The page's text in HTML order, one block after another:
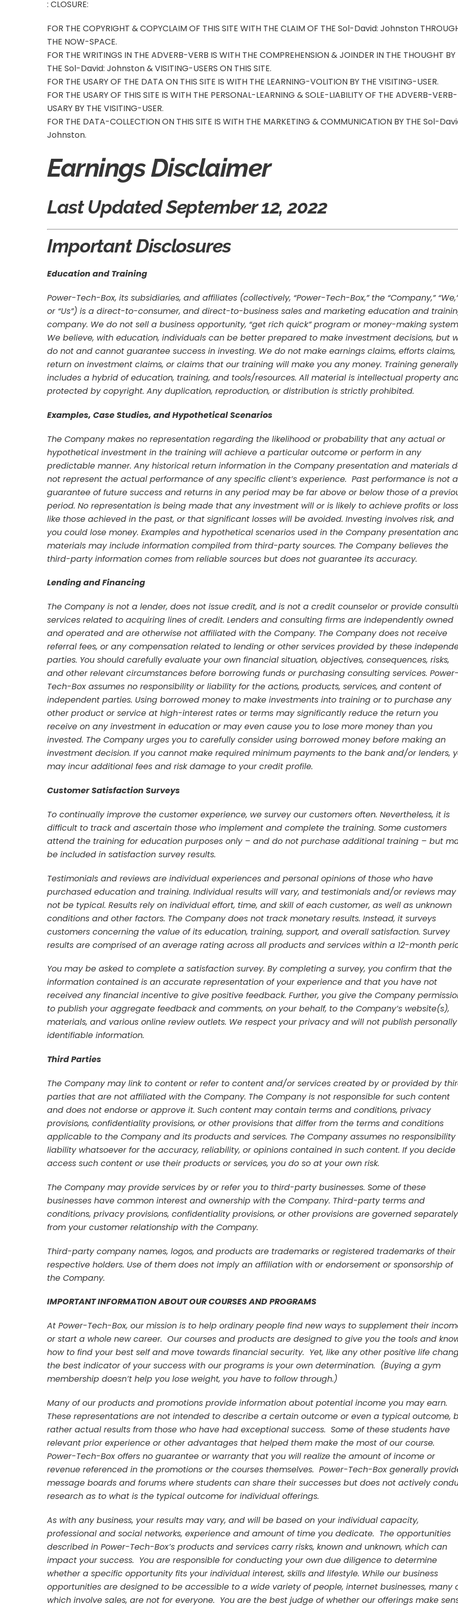
: CLOSURE:
FOR THE COPYRIGHT & COPYCLAIM OF THIS SITE WITH THE CLAIM OF THE Sol-David: Johnston
THE NOW-SPACE.
FOR THE WRITINGS IN THE ADVERB-VERB IS WITH THE COMPREHENSION & JOINDER IN THE THOUGHT BY
THE Sol-David: Johnston& VISITING-USERS ON THIS SITE.
FOR THE USARY OF THE DATA ON THIS SITE IS WITH THE LEARNING-VOLITION BY THE VISITING-USER.
FOR THE USARY OF THIS SITE IS WITH THE PERSONAL-LEARNING & SOLE-LIABILITY OF THE ADVERB-VERB-
USARY BY THE VISITING-USER.
FOR THE DATA-COLLECTION ON THIS SITE IS WITH THE MARKETING & COMMUNICATION BY THE Sol-
Johnston.
Earnings Disclaimer
Last Updated September 12, 2022
Important Disclosures
Education and Training
Power-Tech-Box, its subsidiaries, and affiliates (collectively, “Power-Tech-Box,” the “Company,”
or “Us”) is a direct-to-consumer, and direct-to-business sales and marketing education and
company. We do not sell a business opportunity, “get rich quick” program or money-making
We believe, with education, individuals can be better prepared to make investment decisions, but
do not and cannot guarantee success in investing. We do not make earnings claims, efforts claims,
return on investment claims, or claims that our training will make you any money. Training generally
includes a hybrid of education, training, and tools/resources. All material is intellectual property
protected by copyright. Any duplication, reproduction, or distribution is strictly prohibited.
Examples, Case Studies, and Hypothetical Scenarios
The Company makes no representation regarding the likelihood or probability that any actual or
hypothetical investment in the training will achieve a particular outcome or perform in any
predictable manner. Any historical return information in the Company presentation and materials
not represent the actual performance of any specific client’s experience. Past performance is not a
guarantee of future success and returns in any period may be far above or below those of a
period. No representation is being made that any investment will or is likely to achieve profits or
like those achieved in the past, or that significant losses will be avoided. Investing involves risk, and
you could lose money. Examples and hypothetical scenarios used in the Company presentation
materials may include information compiled from third-party sources. The Company believes the
third-party information comes from reliable sources but does not guarantee its accuracy.
Lending and Financing
The Company is not a lender, does not issue credit, and is not a credit counselor or provide
services related to acquiring lines of credit. Lenders and consulting firms are independently owned
and operated and are otherwise not affiliated with the Company. The Company does not receive
referral fees, or any compensation related to lending or other services provided by these
parties. You should carefully evaluate your own financial situation, objectives, consequences, risks,
and other relevant circumstances before borrowing funds or purchasing consulting services. Power-
Tech-Box assumes no responsibility or liability for the actions, products, services, and content of
independent parties. Using borrowed money to make investments into training or to purchase any
other product or service at high-interest rates or terms may significantly reduce the return you
receive on any investment in education or may even cause you to lose more money than you
invested. The Company urges you to carefully consider using borrowed money before making an
investment decision. If you cannot make required minimum payments to the bank and/or lenders,
may incur additional fees and risk damage to your credit profile.
Customer Satisfaction Surveys
To continually improve the customer experience, we survey our customers often. Nevertheless, it is
difficult to track and ascertain those who implement and complete the training. Some customers
attend the training for education purposes only – and do not purchase additional training – but
be included in satisfaction survey results.
Testimonials and reviews are individual experiences and personal opinions of those who have
purchased education and training. Individual results will vary, and testimonials and/or reviews may
not be typical. Results rely on individual effort, time, and skill of each customer, as well as unknown
conditions and other factors. The Company does not track monetary results. Instead, it surveys
customers concerning the value of its education, training, support, and overall satisfaction. Survey
results are comprised of an average rating across all products and services within a 12-month
You may be asked to complete a satisfaction survey. By completing a survey, you confirm that the
information contained is an accurate representation of your experience and that you have not
received any financial incentive to give positive feedback. Further, you give the Company
to publish your aggregate feedback and comments, on your behalf, to the Company’s website(s),
materials, and various online review outlets. We respect your privacy and will not publish personally
identifiable information.
Third Parties
The Company may link to content or refer to content and/or services created by or provided by
parties that are not affiliated with the Company. The Company is not responsible for such content
and does not endorse or approve it. Such content may contain terms and conditions, privacy
provisions, confidentiality provisions, or other provisions that differ from the terms and conditions
applicable to the Company and its products and services. The Company assumes no responsibility
liability whatsoever for the accuracy, reliability, or opinions contained in such content. If you decide
access such content or use their products or services, you do so at your own risk.
The Company may provide services by or refer you to third-party businesses. Some of these
businesses have common interest and ownership with the Company. Third-party terms and
conditions, privacy provisions, confidentiality provisions, or other provisions are governed separately
from your customer relationship with the Company.
Third-party company names, logos, and products are trademarks or registered trademarks of their
respective holders. Use of them does not imply an affiliation with or endorsement or sponsorship of
the Company.
IMPORTANT INFORMATION ABOUT OUR COURSES AND PROGRAMS
At Power-Tech-Box, our mission is to help ordinary people find new ways to supplement their
or start a whole new career. Our courses and products are designed to give you the tools and
how to find your best self and move towards financial security. Yet, like any other positive life
the best indicator of your success with our programs is your own determination. (Buying a gym
membership doesn’t help you lose weight, you have to follow through.)
Many of our products and promotions provide information about potential income you may earn.
These representations are not intended to describe a certain outcome or even a typical outcome,
rather actual results from those who have had exceptional success. Some of these students have
relevant prior experience or other advantages that helped them make the most of our course.
Power-Tech-Box offers no guarantee or warranty that you will realize the amount of income or
revenue referenced in the promotions or the courses themselves. Power-Tech-Box generally
message boards and forums where students can share their successes but does not actively
research as to what is the typical outcome for individual offerings.
As with any business, your results may vary, and will be based on your individual capacity,
professional and social networks, experience and amount of time you dedicate. The opportunities
described in Power-Tech-Box’s products and services carry risks, known and unknown, which can
impact your success. You are responsible for conducting your own due diligence to determine
whether a specific opportunity fits your individual interest, skills and lifestyle. While our business
opportunities are designed to be accessible to a wide variety of people, internet businesses, many
which involve sales, are not for everyone. You are the best judge of whether our offerings make